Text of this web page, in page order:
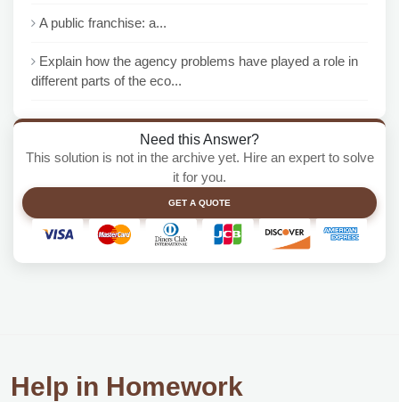
A public franchise: a...
Explain how the agency problems have played a role in
different parts of the eco...
Need this Answer?
This solution is not in the archive yet. Hire an expert to solve
it for you.
GET A QUOTE
Help in Homework